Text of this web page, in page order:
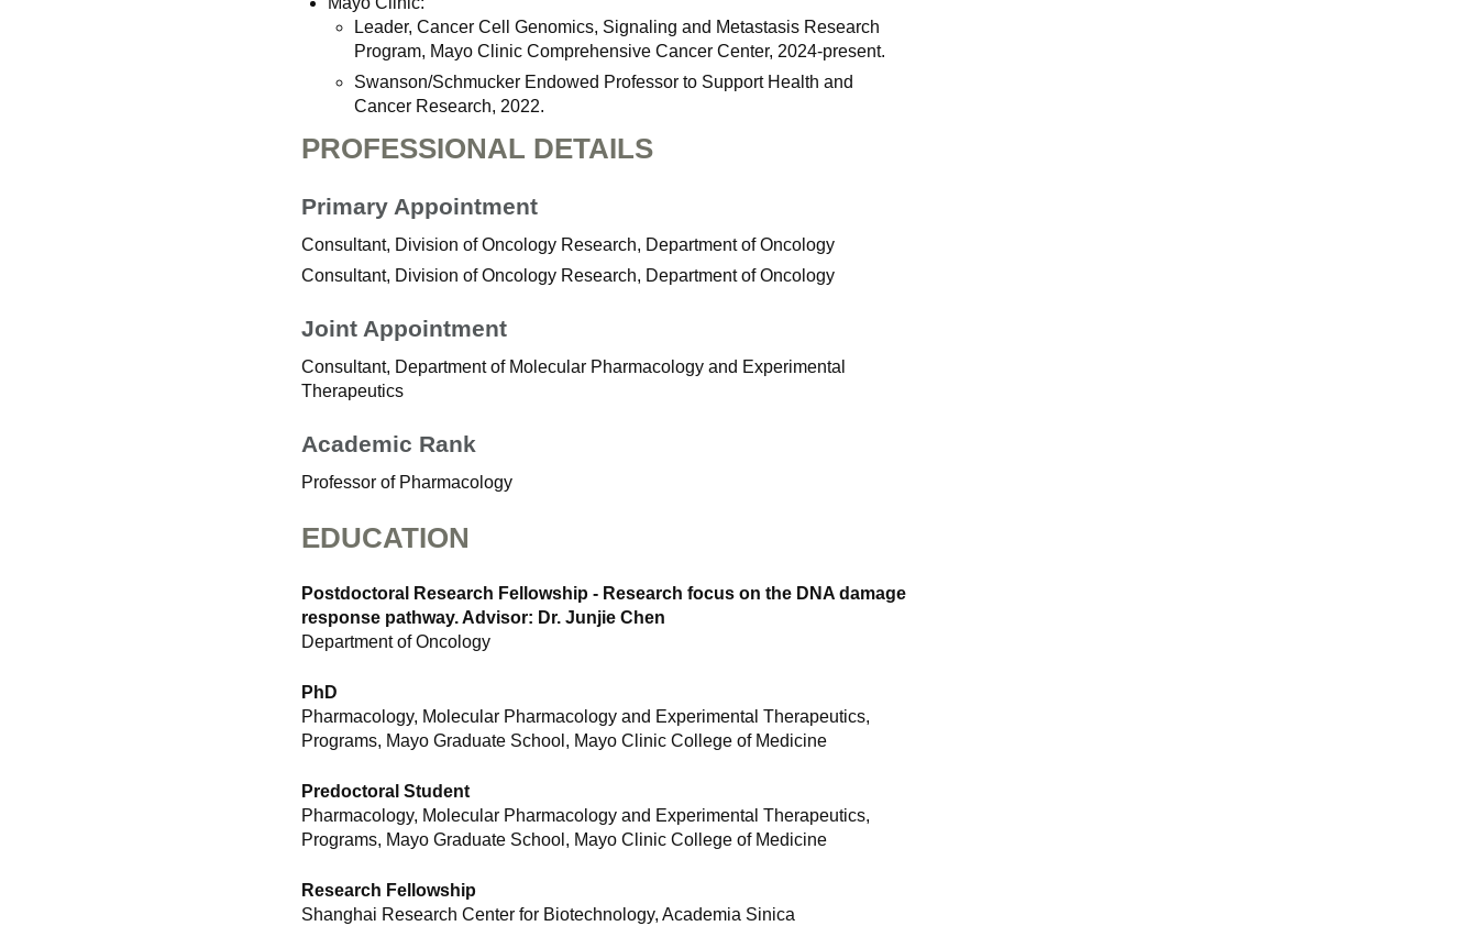
Leader, Cancer Cell Genomics, Signaling and Metastasis Research
Program, Mayo Clinic Comprehensive Cancer Center, 2024-present.
Swanson/Schmucker Endowed Professor to Support Health and
Cancer Research, 2022.
PROFESSIONAL DETAILS
Primary Appointment
Consultant, Division of Oncology Research, Department of Oncology
Consultant, Division of Oncology Research, Department of Oncology
Joint Appointment
Consultant, Department of Molecular Pharmacology and Experimental
Therapeutics
Academic Rank
Professor of Pharmacology
EDUCATION
Postdoctoral Research Fellowship - Research focus on the DNA damage
response pathway. Advisor: Dr. Junjie Chen
Department of Oncology
PhD
Pharmacology, Molecular Pharmacology and Experimental Therapeutics,
Programs, Mayo Graduate School, Mayo Clinic College of Medicine
Predoctoral Student
Pharmacology, Molecular Pharmacology and Experimental Therapeutics,
Programs, Mayo Graduate School, Mayo Clinic College of Medicine
Research Fellowship
Shanghai Research Center for Biotechnology, Academia Sinica